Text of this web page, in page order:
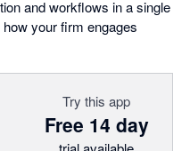
and workflows in a single
your firm engages
Try this app
Free 14 day